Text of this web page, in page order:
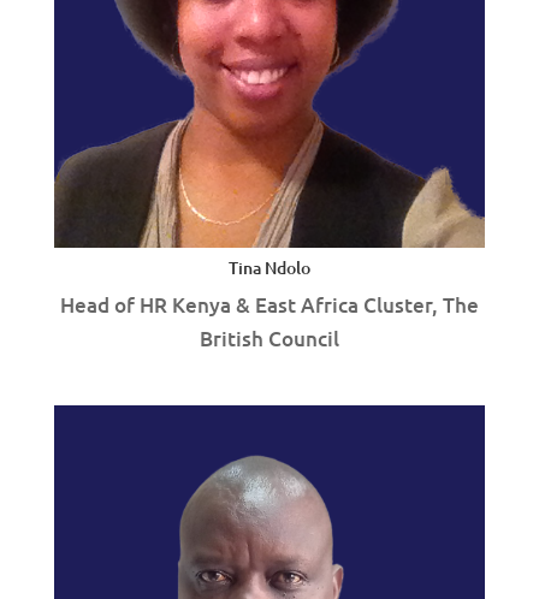
Tina Ndolo
Head of HR Kenya & East Africa Cluster, The
British Council